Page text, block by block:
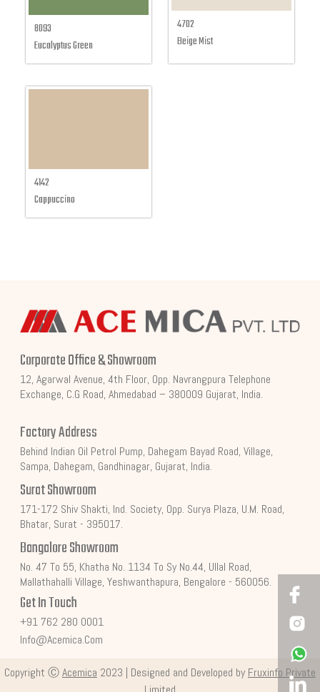
8093
Eucalyptus Green
4702
Beige Mist
4142
Cappuccino
Corporate Office & Showroom
12, Agarwal Avenue, 4th Floor, Opp. Navrangpura Telephone
Exchange, C.G Road, Ahmedabad – 380009 Gujarat, India.
Factory Address
Behind Indian Oil Petrol Pump, Dahegam Bayad Road, Village,
Sampa, Dahegam, Gandhinagar, Gujarat, India.
Surat Showroom
171-172 Shiv Shakti, Ind. Society, Opp. Surya Plaza, U.M. Road,
Bhatar, Surat - 395017.
Bangalore Showroom
No. 47 To 55, Khatha No. 1134 To Sy No.44, Ullal Road,
Mallathahalli Village, Yeshwanthapura, Bengalore - 560056.
Get In Touch
+91 762 280 0001
Info@acemica.com
Copyright ⒸAcemica 2023 | Designed and Developed by Fruxinfo Private